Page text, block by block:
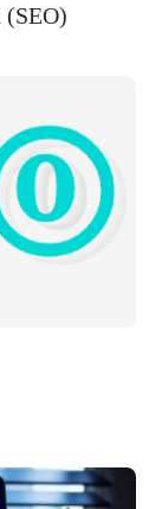
(SEO)